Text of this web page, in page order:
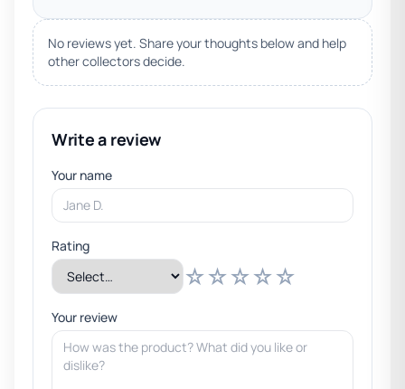
No reviews yet. Share your thoughts below and help
other collectors decide.
Write a review
Your name
Rating
☆☆☆☆☆
Your review